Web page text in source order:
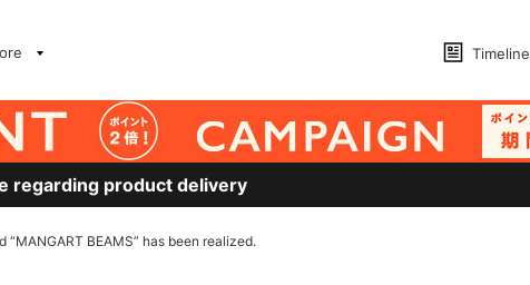
Timeline
regarding product delivery
BEAMS” has been realized.